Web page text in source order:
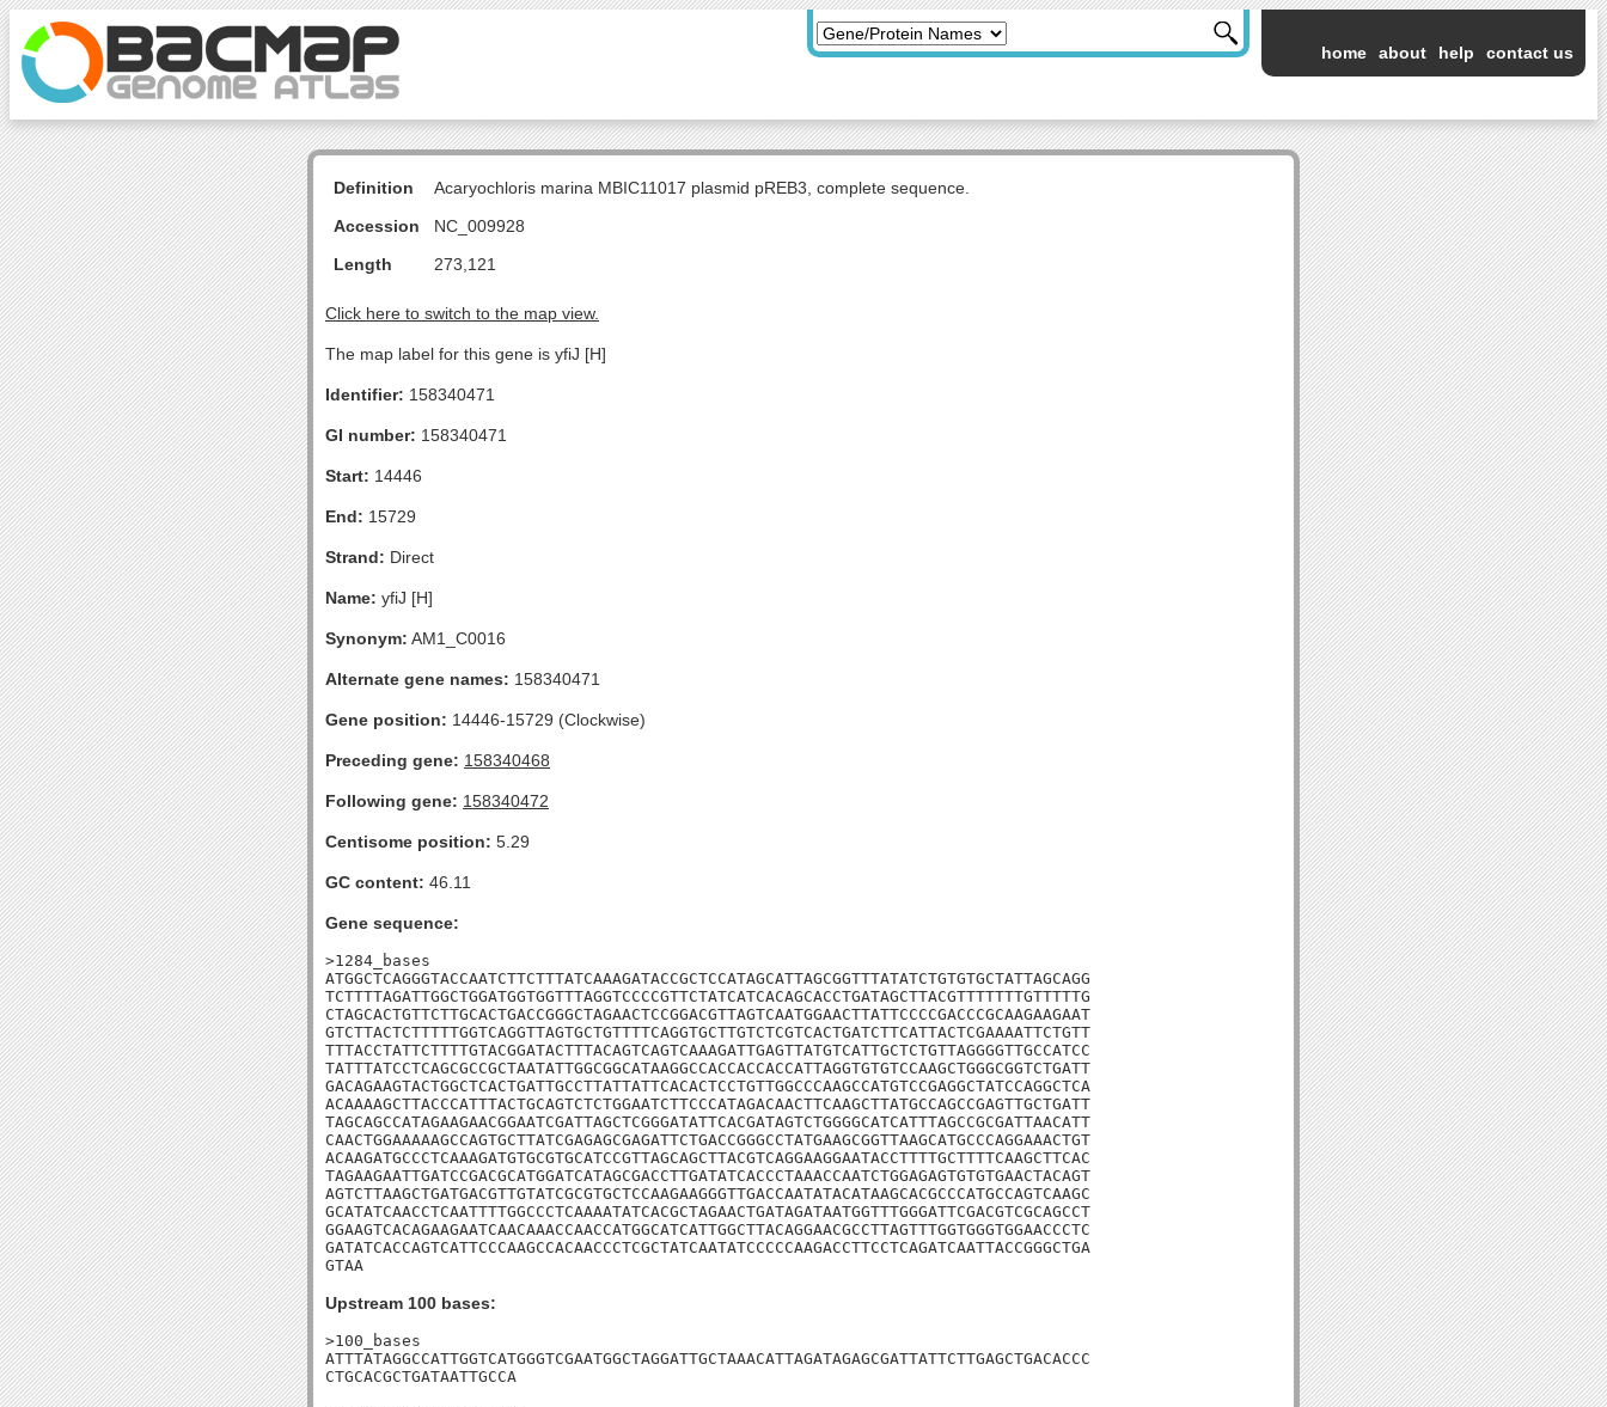
home about help contact us
Definition
Acaryochloris marina MBIC11017 plasmid pREB3, complete sequence.
Accession
NC_009928
Length
273,121
Click here to switch to the map view.
The map label for this gene is yfiJ [H]
Identifier: 158340471
GI number: 158340471
Start: 14446
End: 15729
Strand: Direct
Name: yfiJ [H]
Synonym: AM1_C0016
Alternate gene names: 158340471
Gene position: 14446-15729 (Clockwise)
Preceding gene: 158340468
Following gene: 158340472
Centisome position: 5.29
GC content: 46.11
Gene sequence:
>1284_bases
ATGGCTCAGGGTACCAATCTTCTTTATCAAAGATACCGCTCCATAGCATTAGCGGTTTATATCTGTGTGCTATTAGCAGG
TCTTTTAGATTGGCTGGATGGTGGTTTAGGTCCCCGTTCTATCATCACAGCACCTGATAGCTTACGTTTTTTTGTTTTTG
CTAGCACTGTTCTTGCACTGACCGGGCTAGAACTCCGGACGTTAGTCAATGGAACTTATTCCCCGACCCGCAAGAAGAAT
GTCTTACTCTTTTTGGTCAGGTTAGTGCTGTTTTCAGGTGCTTGTCTCGTCACTGATCTTCATTACTCGAAAATTCTGTT
TTTACCTATTCTTTTGTACGGATACTTTACAGTCAGTCAAAGATTGAGTTATGTCATTGCTCTGTTAGGGGTTGCCATCC
TATTTATCCTCAGCGCCGCTAATATTGGCGGCATAAGGCCACCACCACCATTAGGTGTGTCCAAGCTGGGCGGTCTGATT
GACAGAAGTACTGGCTCACTGATTGCCTTATTATTCACACTCCTGTTGGCCCAAGCCATGTCCGAGGCTATCCAGGCTCA
ACAAAAGCTTACCCATTTACTGCAGTCTCTGGAATCTTCCCATAGACAACTTCAAGCTTATGCCAGCCGAGTTGCTGATT
TAGCAGCCATAGAAGAACGGAATCGATTAGCTCGGGATATTCACGATAGTCTGGGGCATCATTTAGCCGCGATTAACATT
CAACTGGAAAAAGCCAGTGCTTATCGAGAGCGAGATTCTGACCGGGCCTATGAAGCGGTTAAGCATGCCCAGGAAACTGT
ACAAGATGCCCTCAAAGATGTGCGTGCATCCGTTAGCAGCTTACGTCAGGAAGGAATACCTTTTGCTTTTCAAGCTTCAC
TAGAAGAATTGATCCGACGCATGGATCATAGCGACCTTGATATCACCCTAAACCAATCTGGAGAGTGTGTGAACTACAGT
AGTCTTAAGCTGATGACGTTGTATCGCGTGCTCCAAGAAGGGTTGACCAATATACATAAGCACGCCCATGCCAGTCAAGC
GCATATCAACCTCAATTTTGGCCCTCAAAATATCACGCTAGAACTGATAGATAATGGTTTGGGATTCGACGTCGCAGCCT
GGAAGTCACAGAAGAATCAACAAACCAACCATGGCATCATTGGCTTACAGGAACGCCTTAGTTTGGTGGGTGGAACCCTC
GATATCACCAGTCATTCCCAAGCCACAACCCTCGCTATCAATATCCCCCAAGACCTTCCTCAGATCAATTACCGGGCTGA
GTAA
Upstream 100 bases:
>100_bases
ATTTATAGGCCATTGGTCATGGGTCGAATGGCTAGGATTGCTAAACATTAGATAGAGCGATTATTCTTGAGCTGACACCC
CTGCACGCTGATAATTGCCA